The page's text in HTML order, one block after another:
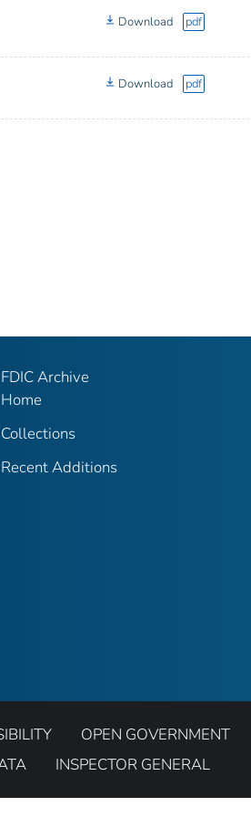
Download pdf
Download pdf
FDIC Archive
Home
Collections
Recent Additions
OPEN GOVERNMENT
INSPECTOR GENERAL